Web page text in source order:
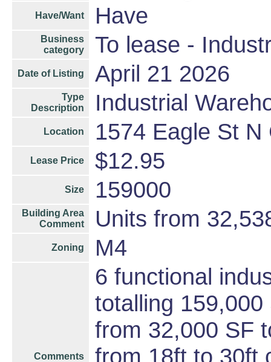
Have/Want Have
Business
category
To lease -
Date of Listing April 21 2026
Type
Description
Industrial
Location 1574 Eagle St N
Lease Price $12.95
Size 159000
Building Area
Comment
Units from
Zoning M4
Comments
6 functional
totalling
from 32,000 SF
from 18ft to 30ft